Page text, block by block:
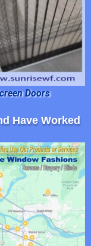
Doors
Have Worked